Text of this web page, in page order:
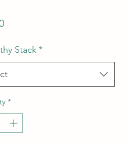
Price
Stack*
*